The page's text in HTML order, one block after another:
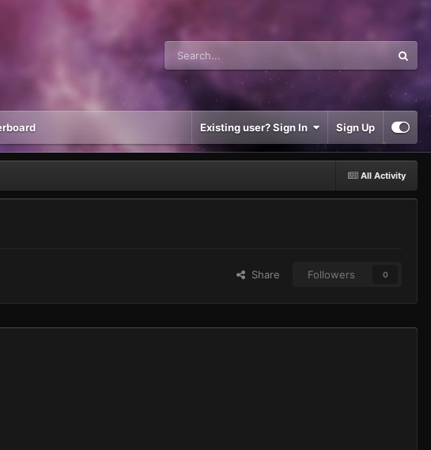
Existing user? Sign In Sign Up
All Activity
Share Followers 0